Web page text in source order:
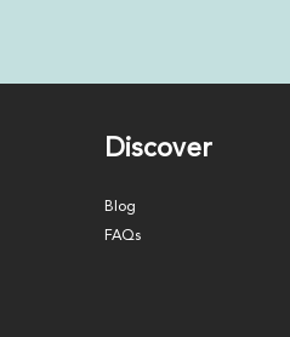
Discover
Blog
FAQs